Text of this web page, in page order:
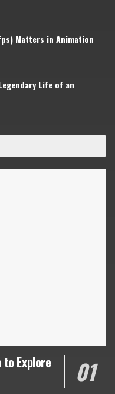
Matters in Animation
Life of an
to Explore